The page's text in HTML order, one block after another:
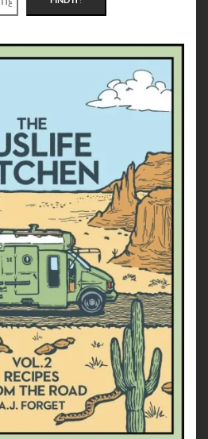
on
the
product
page